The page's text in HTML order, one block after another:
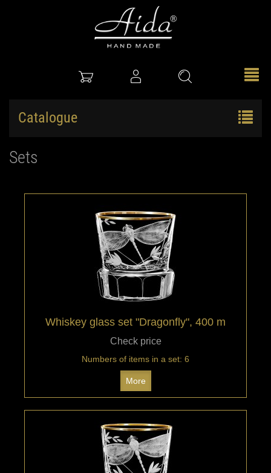
Catalogue
Sets
Whiskey glass set "Dragonfly", 400 m
Check price
Numbers of items in a set: 6
More